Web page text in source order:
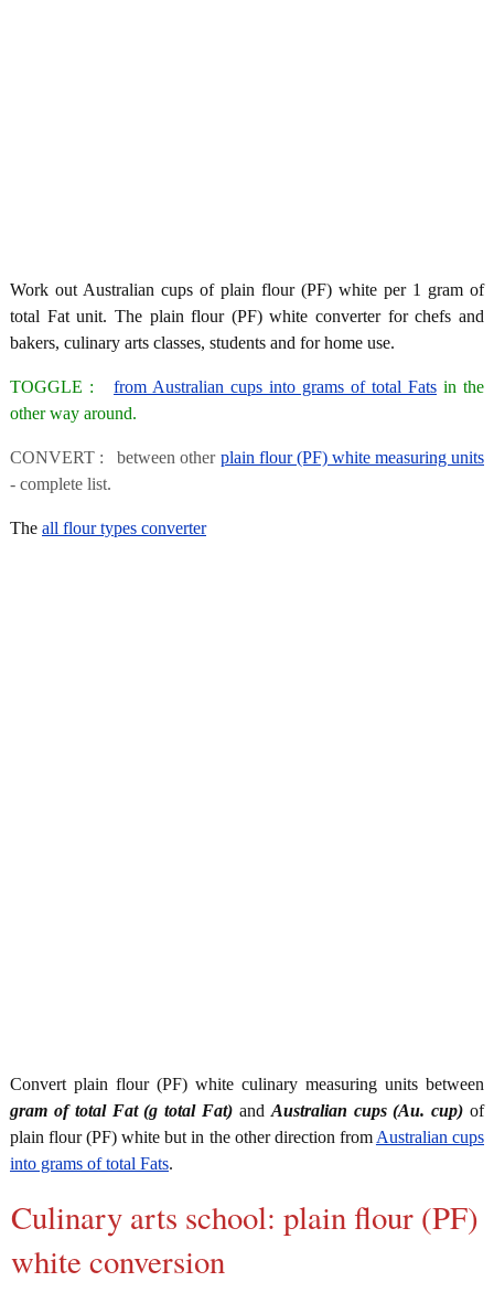
Work out Australian cups of plain flour (PF) white per 1 gram of
total Fat unit. The plain flour (PF) white converter for chefs and
bakers, culinary arts classes, students and for home use.
TOGGLE : from Australian cups into grams of total Fats in the
other way around.
CONVERT : between other plain flour (PF) white measuring units
- complete list.
The all flour types converter
Convert plain flour (PF) white culinary measuring units between
gram of total Fat (g total Fat) and Australian cups (Au. cup) of
plain flour (PF) white but in the other direction from Australian cups
into grams of total Fats.
Culinary arts school: plain flour (PF)
white conversion